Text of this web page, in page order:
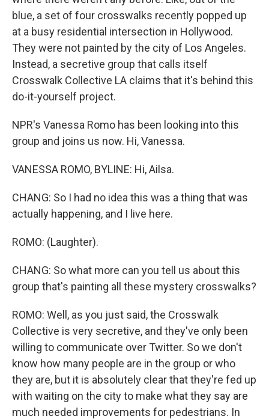
blue, a set of four crosswalks recently popped up
at a busy residential intersection in Hollywood.
They were not painted by the city of Los Angeles.
Instead, a secretive group that calls itself
Crosswalk Collective LA claims that it's behind this
do-it-yourself project.
NPR's Vanessa Romo has been looking into this
group and joins us now. Hi, Vanessa.
VANESSA ROMO, BYLINE: Hi, Ailsa.
CHANG: So I had no idea this was a thing that was
actually happening, and I live here.
ROMO: (Laughter).
CHANG: So what more can you tell us about this
group that's painting all these mystery crosswalks?
ROMO: Well, as you just said, the Crosswalk
Collective is very secretive, and they've only been
willing to communicate over Twitter. So we don't
know how many people are in the group or who
they are, but it is absolutely clear that they're fed up
with waiting on the city to make what they say are
much needed improvements for pedestrians. In